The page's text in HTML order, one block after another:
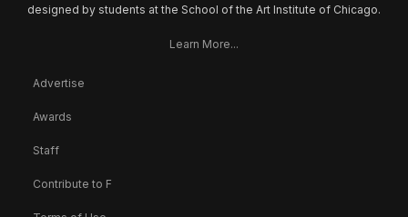
designed by students at the School of the Art Institute of Chicago.
Learn More...
Advertise
Awards
Staff
Contribute to F